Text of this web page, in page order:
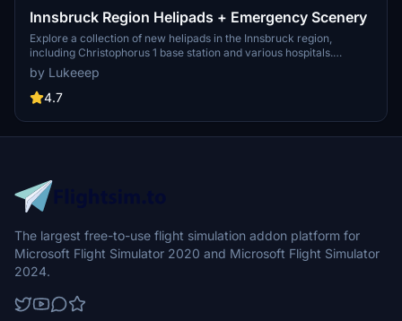
Innsbruck Region Helipads + Emergency Scenery
Explore a collection of new helipads in the Innsbruck region,
including Christophorus 1 base station and various hospitals.
Additionally, discover emergency scenery for a more immersive
flight experience. Simply install the desired packages in your
community folder and restart the sim to begin your helicopter
by Lukeeep
4.7
The largest free-to-use flight simulation addon platform for
Microsoft Flight Simulator 2020 and Microsoft Flight Simulator
2024.